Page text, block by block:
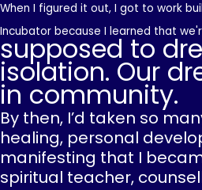
When I figured it out, I got to work
Incubator because I learned that
supposed to
isolation. Our
in community.
By then, I’d taken so
healing, personal
manifesting that I
spiritual teacher,